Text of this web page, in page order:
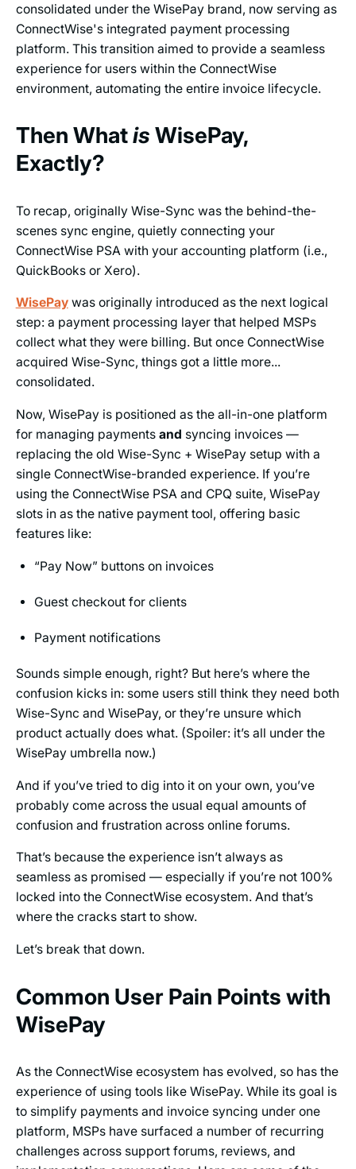
consolidated under the WisePay brand, now serving as
ConnectWise's integrated payment processing
platform. This transition aimed to provide a seamless
experience for users within the ConnectWise
environment, automating the entire invoice lifecycle.
Then Whatis WisePay,
Exactly?
To recap, originally Wise-Sync was the behind-the-
scenes sync engine, quietly connecting your
ConnectWise PSA with your accounting platform (i.e.,
QuickBooks or Xero).
WisePaywas originally introduced as the next logical
step: a payment processing layer that helped MSPs
collect what they were billing. But once ConnectWise
acquired Wise-Sync, things got a little more...
consolidated.
Now, WisePay is positioned as the all-in-one platform
for managing payments and syncing invoices —
replacing the old Wise-Sync + WisePay setup with a
single ConnectWise-branded experience. If you’re
using the ConnectWise PSA and CPQ suite, WisePay
slots in as the native payment tool, offering basic
features like:
“Pay Now” buttons on invoices
Guest checkout for clients
Payment notifications
Sounds simple enough, right? But here’s where the
confusion kicks in: some users still think they need both
Wise-Sync and WisePay, or they’re unsure which
product actually does what. (Spoiler: it’s all under the
WisePay umbrella now.)
And if you’ve tried to dig into it on your own, you’ve
probably come across the usual equal amounts of
confusion and frustration across online forums.
That’s because the experience isn’t always as
seamless as promised — especially if you’re not 100%
locked into the ConnectWise ecosystem. And that’s
where the cracks start to show.
Let’s break that down.
Common User Pain Points with
WisePay
As the ConnectWise ecosystem has evolved, so has the
experience of using tools like WisePay. While its goal is
to simplify payments and invoice syncing under one
platform, MSPs have surfaced a number of recurring
challenges across support forums, reviews, and